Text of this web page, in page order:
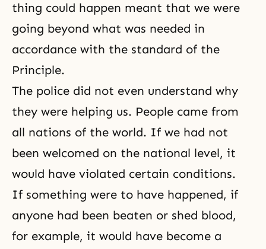
thing could happen meant that we were
going beyond what was needed in
accordance with the standard of the
Principle.
The police did not even understand why
they were helping us. People came from
all nations of the world. If we had not
been welcomed on the national level, it
would have violated certain conditions.
If something were to have happened, if
anyone had been beaten or shed blood,
for example, it would have become a